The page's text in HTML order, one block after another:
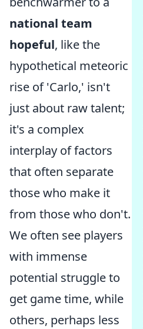
national team
hopeful, like the
hypothetical meteoric
rise of 'Carlo,' isn't
just about raw talent;
it's a complex
interplay of factors
that often separate
those who make it
from those who don't.
We often see players
with immense
potential struggle to
get game time, while
others, perhaps less